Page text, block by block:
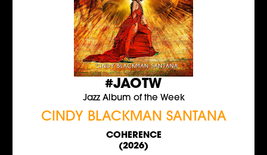
#JAOTW
Jazz Album of the Week
CINDY BLACKMAN SANTANA
COHERENCE
(2026)